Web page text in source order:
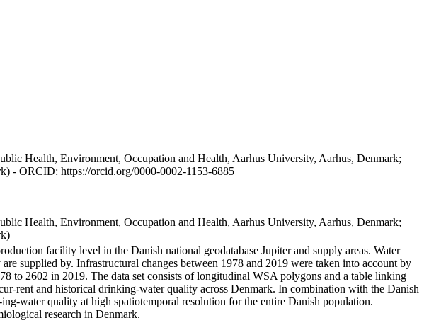
Health, Environment, Occupation and Health, Aarhus University, Aarhus, Denmark;
- ORCID: https://orcid.org/0000-0002-1153-6885
Health, Environment, Occupation and Health, Aarhus University, Aarhus, Denmark;
facility level in the Danish national geodatabase Jupiter and supply areas. Water
supplied by. Infrastructural changes between 1978 and 2019 were taken into account by
to 2602 in 2019. The data set consists of longitudinal WSA polygons and a table linking
rent and historical drinking-water quality across Denmark. In combination with the Danish
water quality at high spatiotemporal resolution for the entire Danish population.
research in Denmark.